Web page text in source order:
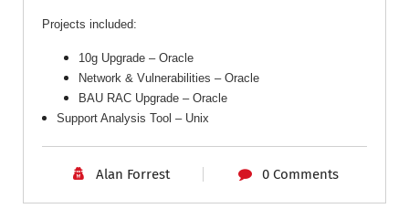
Projects included:
10g Upgrade – Oracle
Network & Vulnerabilities – Oracle
BAU RAC Upgrade – Oracle
Support Analysis Tool – Unix
Alan Forrest 0 Comments